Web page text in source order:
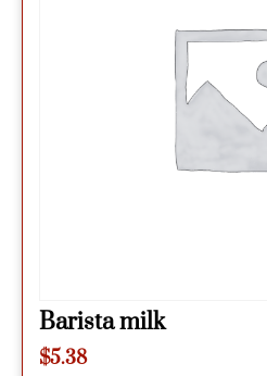
Barista milk
$5.38